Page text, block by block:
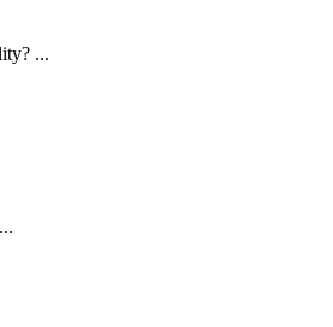
...